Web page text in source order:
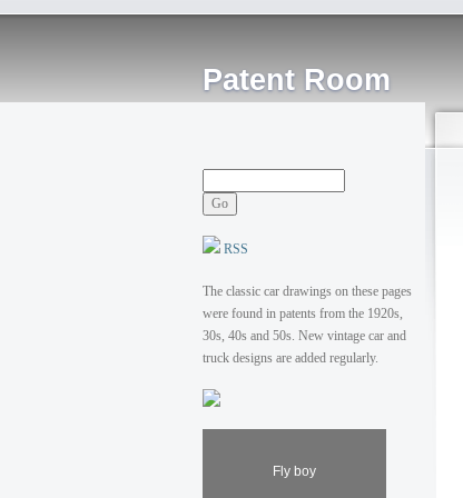
Patent Room
RSS
The classic car drawings on these pages
were found in patents from the 1920s,
30s, 40s and 50s. New vintage car and
truck designs are added regularly.
Fly boy